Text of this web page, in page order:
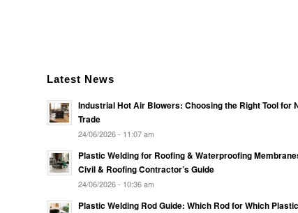
Latest News
Industrial Hot Air Blowers: Choosing the Right Tool for
Trade
24/06/2026 - 11:07 am
Plastic Welding for Roofing & Waterproofing
Civil & Roofing Contractor’s Guide
24/06/2026 - 10:36 am
Plastic Welding Rod Guide: Which Rod for Which